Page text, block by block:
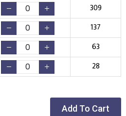
309
137
63
28
Add To Cart